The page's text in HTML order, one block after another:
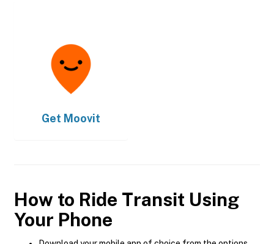
Get Moovit
How to Ride Transit Using
Your Phone